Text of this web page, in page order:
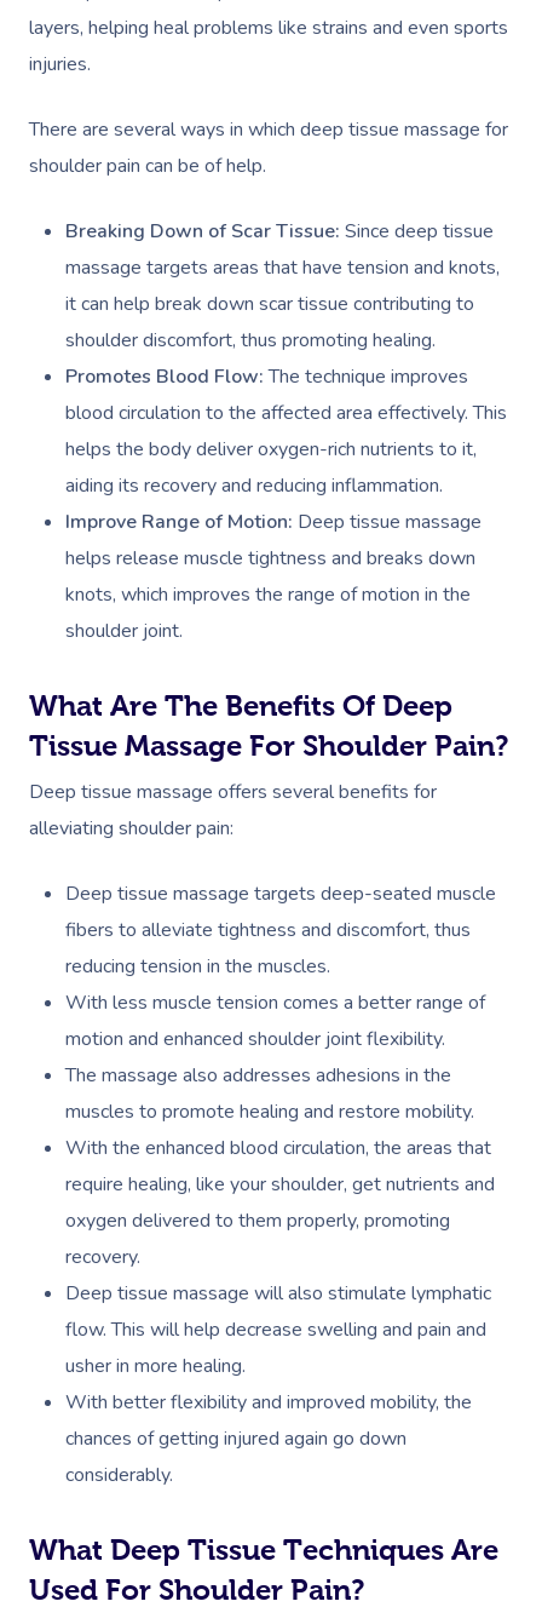
layers, helping heal problems like strains and even sports
injuries.
There are several ways in which deep tissue massage for
shoulder pain can be of help.
Breaking Down of Scar Tissue: Since deep tissue
massage targets areas that have tension and knots,
it can help break down scar tissue contributing to
shoulder discomfort, thus promoting healing.
Promotes Blood Flow:The technique improves
blood circulation to the affected area effectively. This
helps the body deliver oxygen-rich nutrients to it,
aiding its recovery and reducing inflammation.
Improve Range of Motion: Deep tissue massage
helps release muscle tightness and breaks down
knots, which improves the range of motion in the
shoulder joint.
What Are The Benefits Of Deep
Tissue Massage For Shoulder Pain?
Deep tissue massage offers several benefits for
alleviating shoulder pain:
Deep tissue massage targets deep-seated muscle
fibers to alleviate tightness and discomfort, thus
reducing tension in the muscles.
With less muscle tension comes a better range of
motion and enhanced shoulder joint flexibility.
The massage also addresses adhesions in the
muscles to promote healing and restore mobility.
With the enhanced blood circulation, the areas that
require healing, like your shoulder, get nutrients and
oxygen delivered to them properly, promoting
recovery.
Deep tissue massage will also stimulate lymphatic
flow. This will help decrease swelling and pain and
usher in more healing.
With better flexibility and improved mobility, the
chances of getting injured again go down
considerably.
What Deep Tissue Techniques Are
Used For Shoulder Pain?